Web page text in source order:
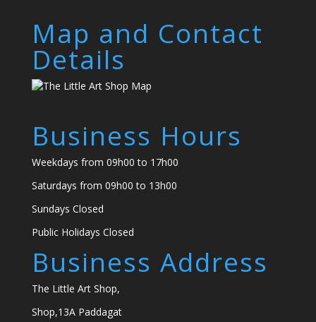
Map and Contact
Details
Business Hours
Weekdays from 09h00 to 17h00
Saturdays from 09h00 to 13h00
Sundays Closed
Public Holidays Closed
Business Address
The Little Art Shop,
Shop,13A Paddagat